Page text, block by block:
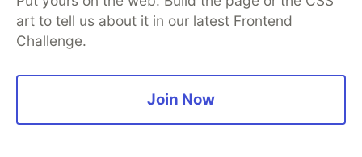
it in the same subnet. How does a router do that?
Because it already has the subnet mask of that
information to that device otherwise routes the
information to another router. Now how does the
router find which router it needs to send it to?
art to tell us about it in our latest Frontend
Challenge.
Join Now